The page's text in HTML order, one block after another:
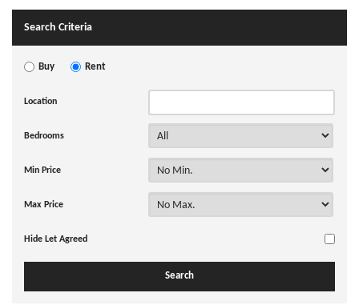
Search Criteria
Buy Rent
Location
Bedrooms
Min Price
Max Price
Hide Let Agreed